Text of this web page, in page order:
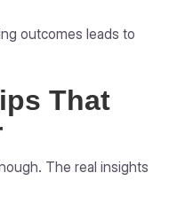
outcomes leads to
That
The real insights